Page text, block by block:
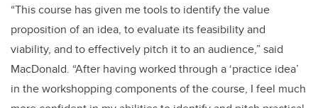
“This course has given me tools to identify the value
proposition of an idea, to evaluate its feasibility and
viability, and to effectively pitch it to an audience,” said
MacDonald. “After having worked through a ‘practice idea’
in the workshopping components of the course, I feel much